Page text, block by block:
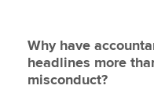
Why have
headlines more
misconduct?